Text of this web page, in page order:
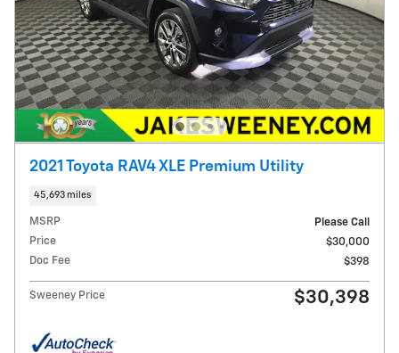
2021 Toyota RAV4 XLE Premium Utility
45,693 miles
MSRP
Please Call
Price
$30,000
Doc Fee
$398
Sweeney Price $30,398